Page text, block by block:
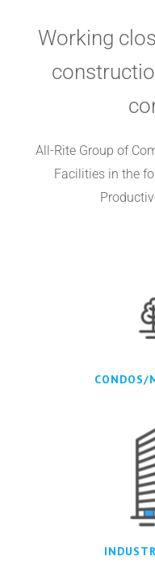
Working
All-Rite Group of
Facilities in the
CONDOS/